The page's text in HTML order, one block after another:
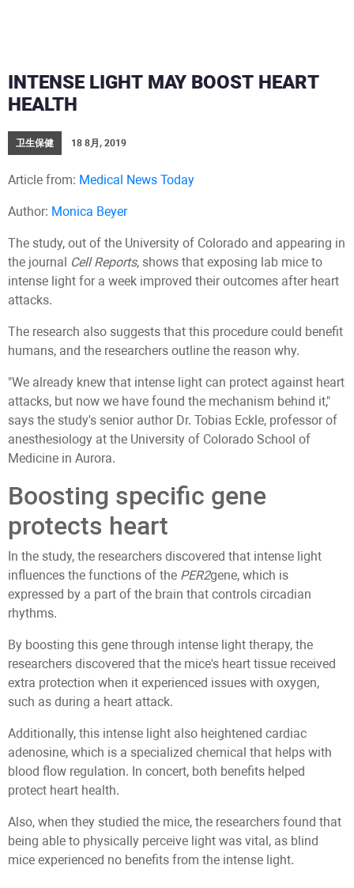
INTENSE LIGHT MAY BOOST HEART
HEALTH
卫生保健 18 8月, 2019
Article from: Medical News Today
Author: Monica Beyer
The study, out of the University of Colorado and appearing in
the journal Cell Reports, shows that exposing lab mice to
intense light for a week improved their outcomes after heart
attacks.
The research also suggests that this procedure could benefit
humans, and the researchers outline the reason why.
"We already knew that intense light can protect against heart
attacks, but now we have found the mechanism behind it,"
says the study's senior author Dr. Tobias Eckle, professor of
anesthesiology at the University of Colorado School of
Medicine in Aurora.
Boosting specific gene
protects heart
In the study, the researchers discovered that intense light
influences the functions of the PER2gene, which is
expressed by a part of the brain that controls circadian
rhythms.
By boosting this gene through intense light therapy, the
researchers discovered that the mice's heart tissue received
extra protection when it experienced issues with oxygen,
such as during a heart attack.
Additionally, this intense light also heightened cardiac
adenosine, which is a specialized chemical that helps with
blood flow regulation. In concert, both benefits helped
protect heart health.
Also, when they studied the mice, the researchers found that
being able to physically perceive light was vital, as blind
mice experienced no benefits from the intense light.